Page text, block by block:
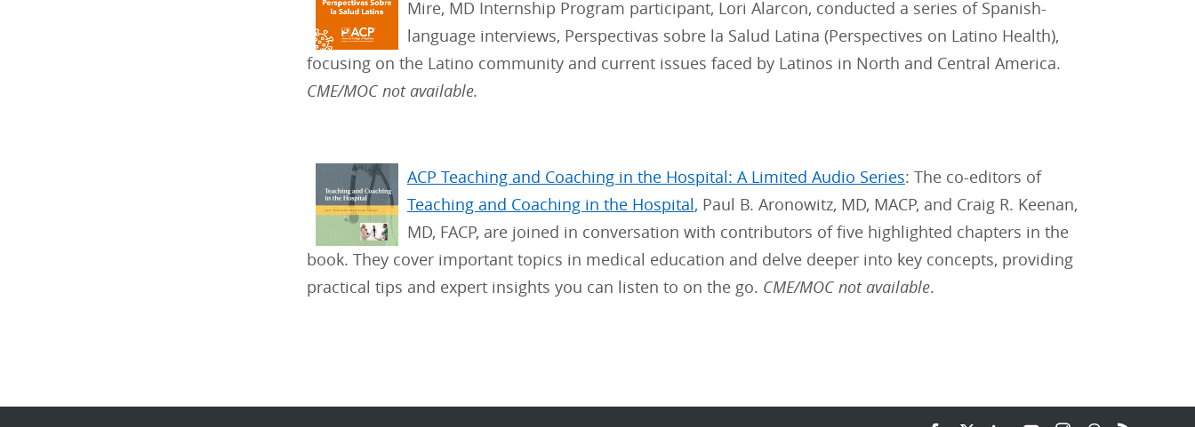
Mire, MD Internship Program participant, Lori Alarcon, conducted a series of Spanish-
language interviews, Perspectivas sobre la Salud Latina (Perspectives on Latino Health),
focusing on the Latino community and current issues faced by Latinos in North and Central America.
CME/MOC not available.
ACP Teaching and Coaching in the Hospital: A Limited Audio Series: The co-editors of
Teaching and Coaching in the Hospital, Paul B. Aronowitz, MD, MACP, and Craig R. Keenan,
MD, FACP, are joined in conversation with contributors of five highlighted chapters in the
book. They cover important topics in medical education and delve deeper into key concepts, providing
practical tips and expert insights you can listen to on the go. CME/MOC not available.